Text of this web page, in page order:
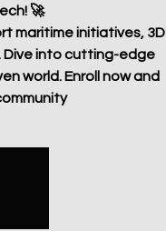
🚀
maritime initiatives, 3D
Dive into cutting-edge
world. Enroll now and